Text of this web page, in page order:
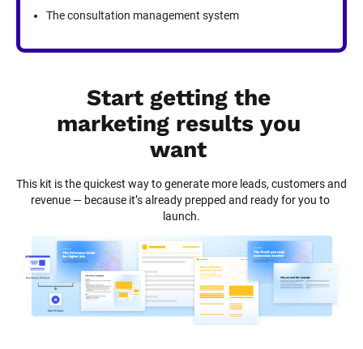
The consultation management system
Start getting the
marketing results you
want
This kit is the quickest way to generate more leads, customers and
revenue — because it’s already prepped and ready for you to
launch.